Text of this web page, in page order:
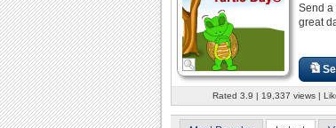
Send a
great
Rated 3.9 | 19,337 views |